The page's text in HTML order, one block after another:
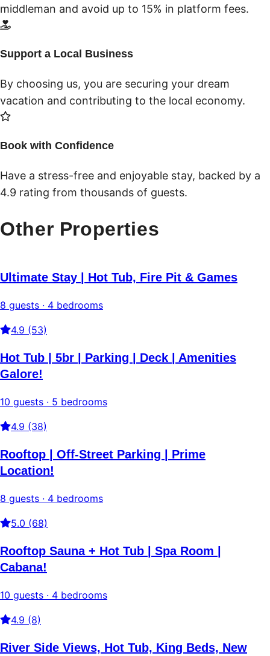
middleman and avoid up to 15% in platform fees.
Support a Local Business
By choosing us, you are securing your dream
vacation and contributing to the local economy.
Book with Confidence
Have a stress-free and enjoyable stay, backed by a
4.9 rating from thousands of guests.
Other Properties
Ultimate Stay | Hot Tub, Fire Pit & Games
8 guests · 4 bedrooms
4.9 (53)
Hot Tub | 5br | Parking | Deck | Amenities
Galore!
10 guests · 5 bedrooms
4.9 (38)
Rooftop | Off-Street Parking | Prime
Location!
8 guests · 4 bedrooms
5.0 (68)
Rooftop Sauna + Hot Tub | Spa Room |
Cabana!
10 guests · 4 bedrooms
4.9 (8)
River Side Views, Hot Tub, King Beds, New